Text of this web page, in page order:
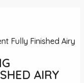
Fully Finished Airy
AIRY